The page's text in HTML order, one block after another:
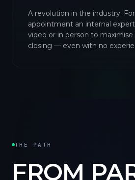
A revolution in the industry.
appointment an internal
video or in person to
closing — even with no
THE PATH
FROM